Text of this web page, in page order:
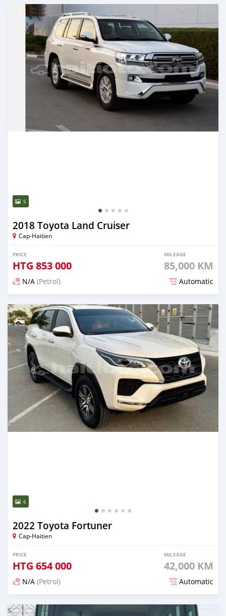
Posted 3 months ago
5
2018 Toyota Land Cruiser
Cap-Haitien
PRICE
HTG 853 000
MILEAGE
85,000 KM
N/A (Petrol) Automatic
Posted 3 months ago
6
2022 Toyota Fortuner
Cap-Haitien
PRICE
HTG 654 000
MILEAGE
42,000 KM
N/A (Petrol) Automatic
Posted 3 months ago